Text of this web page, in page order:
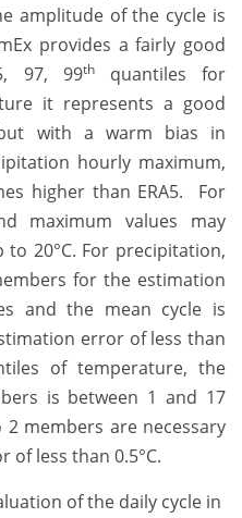
amplitude of the cycle is
provides a fairly good
97, 99thquantiles for
it represents a good
with a warm bias in
hourly maximum,
higher than ERA5. For
maximum values may
to 20°C. For precipitation,
for the estimation
and the mean cycle is
error of less than
of temperature, the
is between 1 and 17
members are necessary
less than 0.5°C.
of the daily cycle in